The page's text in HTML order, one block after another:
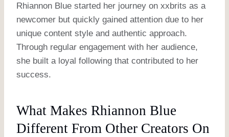
Rhiannon Blue started her journey on xxbrits as a
newcomer but quickly gained attention due to her
unique content style and authentic approach.
Through regular engagement with her audience,
she built a loyal following that contributed to her
success.
What Makes Rhiannon Blue
Different From Other Creators On